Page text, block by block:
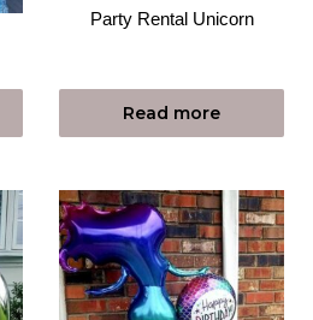
Party Rental Unicorn
Read more